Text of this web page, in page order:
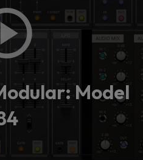
Model